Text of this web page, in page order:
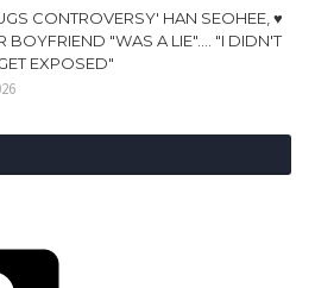
CONTROVERSY' HAN SEOHEE, ♥
BOYFRIEND "WAS A LIE".... "I DIDN'T
EXPOSED"